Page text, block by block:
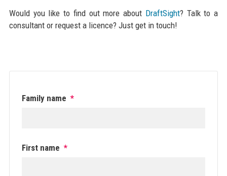
Would you like to find out more about DraftSight? Talk to a
consultant or request a licence? Just get in touch!
Family name *
First name *